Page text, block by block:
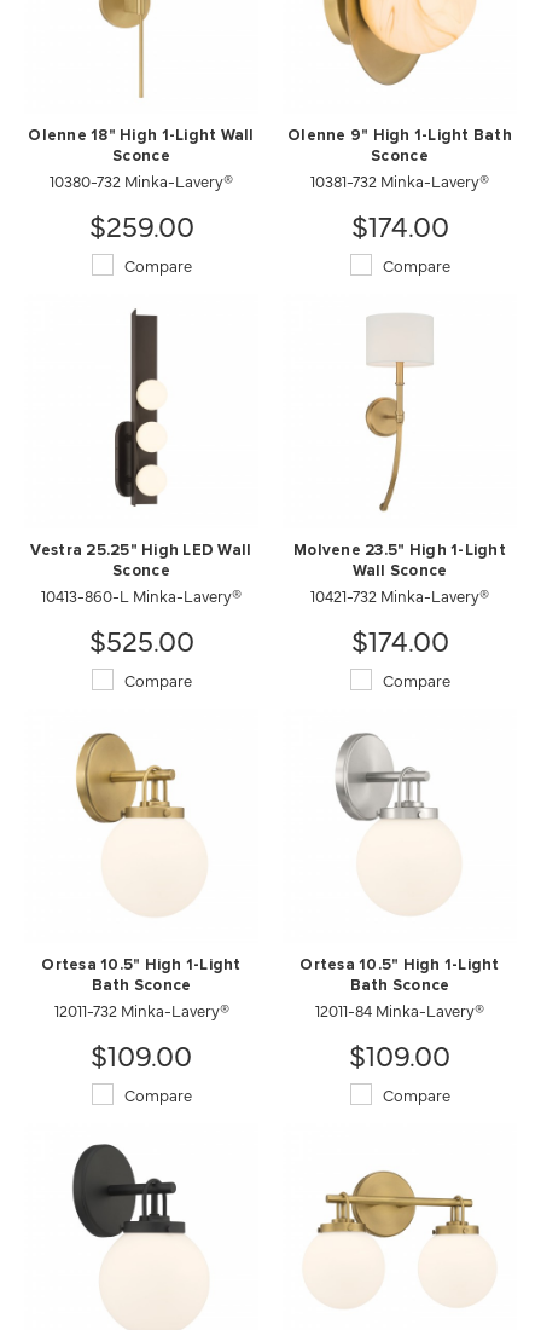
Olenne 18" High 1-Light Wall
Sconce
10380-732 Minka-Lavery®
$259.00
Compare
Olenne 9" High 1-Light Bath
Sconce
10381-732 Minka-Lavery®
$174.00
Compare
Vestra 25.25" High LED Wall
Sconce
10413-860-L Minka-Lavery®
$525.00
Compare
Molvene 23.5" High 1-Light
Wall Sconce
10421-732 Minka-Lavery®
$174.00
Compare
Ortesa 10.5" High 1-Light
Bath Sconce
12011-732 Minka-Lavery®
$109.00
Compare
Ortesa 10.5" High 1-Light
Bath Sconce
12011-84 Minka-Lavery®
$109.00
Compare